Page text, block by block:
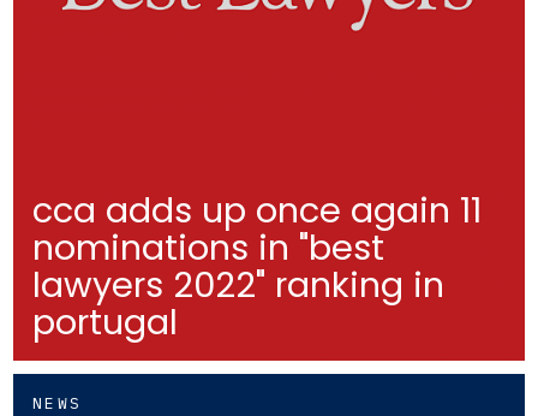
cca adds up once again 11
nominations in "best
lawyers 2022" ranking in
portugal
NEWS